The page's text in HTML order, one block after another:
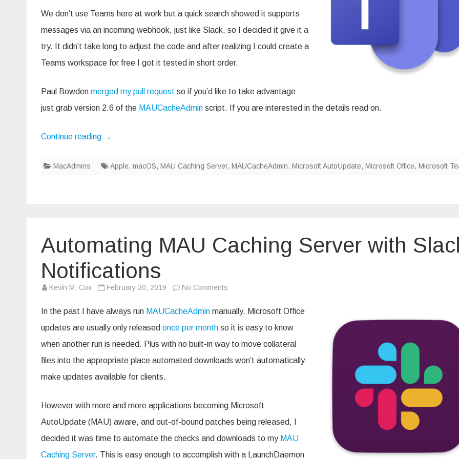
We don’t use Teams here at work but a quick search showed it supports
messages via an incoming webhook, just like Slack, so I decided it give it a
try. It didn’t take long to adjust the code and after realizing I could create a
Teams workspace for free I got it tested in short order.
Paul Bowden merged my pull request so if you’d like to take advantage
just grab version 2.6 of the MAUCacheAdmin script. If you are interested in the details read on.
Continue reading →
MacAdmins Apple, macOS, MAU Caching Server, MAUCacheAdmin, Microsoft AutoUpdate, Microsoft Office, Microsoft
Automating MAU Caching Server with
Notifications
Kevin M. Cox February 20, 2019 No Comments
Caching
Server
with
Slack
In the past I have always run MAUCacheAdmin manually. Microsoft Office
updates are usually only released once per month so it is easy to know
when another run is needed. Plus with no built-in way to move collateral
files into the appropriate place automated downloads won’t automatically
make updates available for clients.
However with more and more applications becoming Microsoft
AutoUpdate (MAU) aware, and out-of-bound patches being released, I
decided it was time to automate the checks and downloads to my MAU
Caching Server. This is easy enough to accomplish with a LaunchDaemon